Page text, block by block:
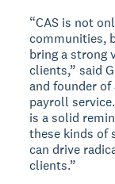
“CAS is not
communities,
bring a strong
clients,” said
and founder of
payroll
is a solid
these kinds of
can drive
clients.”